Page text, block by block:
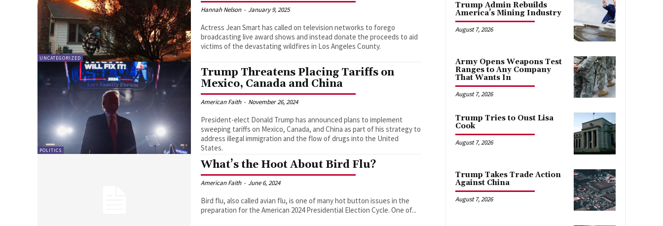
UNCATEGORIZED
Hannah Nelson - January 9, 2025
Actress Jean Smart has called on television networks to forego
broadcasting live award shows and instead donate the proceeds to aid
victims of the devastating wildfires in Los Angeles County.
POLITICS
Trump Threatens Placing Tariffs on
Mexico, Canada and China
American Faith - November 26, 2024
President-elect Donald Trump has announced plans to implement
sweeping tariffs on Mexico, Canada, and China as part of his strategy to
address illegal immigration and the flow of drugs into the United
States.
What’s the Hoot About Bird Flu?
American Faith - June 6, 2024
Bird flu, also called avian flu, is one of many hot button issues in the
preparation for the American 2024 Presidential Election Cycle. One of...
Trump Admin Rebuilds
America’s Mining Industry
August 7, 2026
Army Opens Weapons Test
Ranges to Any Company
That Wants In
August 7, 2026
Trump Tries to Oust Lisa
Cook
August 7, 2026
Trump Takes Trade Action
Against China
August 7, 2026